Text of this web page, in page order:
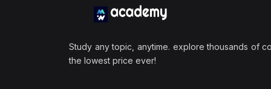
Study any topic, anytime. explore thousands of
the lowest price ever!